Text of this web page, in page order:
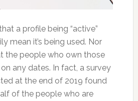
a profile being “active”
mean it’s being used. Nor
the people who own those
any dates. In fact, a survey
at the end of 2019 found
of the people who are